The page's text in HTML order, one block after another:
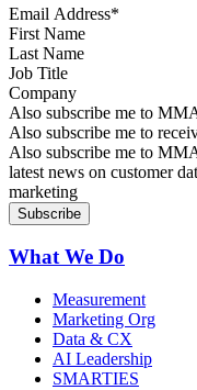
Email Address*
First Name
Last Name
Job Title
Company
Sign up for MMA news
Also subscribe me to
Sign up for AI in
Also subscribe me to
Sign up for MMA DATT
Also subscribe me to
latest news on customer
marketing
What We Do
Measurement
Marketing Org
Data & CX
AI Leadership
SMARTIES